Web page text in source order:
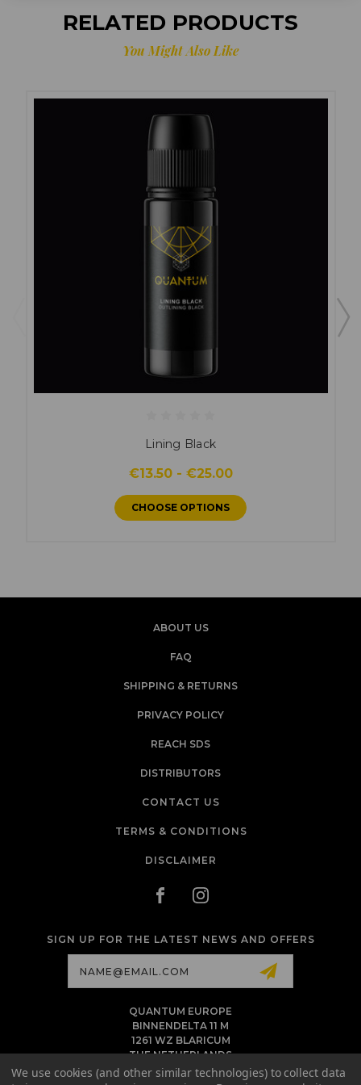
RELATED PRODUCTS
You Might Also Like
Lining Black
€13.50 - €25.00
CHOOSE OPTIONS
ABOUT US
FAQ
SHIPPING & RETURNS
PRIVACY POLICY
REACH SDS
DISTRIBUTORS
CONTACT US
TERMS & CONDITIONS
DISCLAIMER
SIGN UP FOR THE LATEST NEWS AND OFFERS
QUANTUM EUROPE
BINNENDELTA 11 M
1261 WZ BLARICUM
THE NETHERLANDS
VAT NL86 094 1292 B01 - KVK 77 22 82 19
We use cookies (and other similar technologies) to collect data